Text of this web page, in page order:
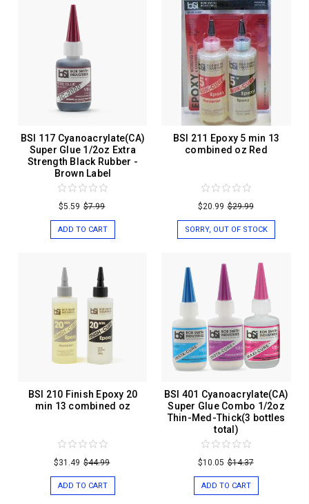
BSI 117 Cyanoacrylate(CA)
Super Glue 1/2oz Extra
Strength Black Rubber -
Brown Label
$5.59 $7.99
ADD TO CART
BSI 211 Epoxy 5 min 13
combined oz Red
$20.99 $29.99
SORRY, OUT OF STOCK
BSI 210 Finish Epoxy 20
min 13 combined oz
$31.49 $44.99
ADD TO CART
BSI 401 Cyanoacrylate(CA)
Super Glue Combo 1/2oz
Thin-Med-Thick(3 bottles
total)
$10.05 $14.37
ADD TO CART